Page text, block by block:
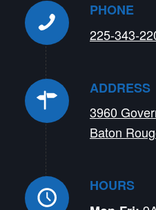
PHONE
225-343-
ADDRESS
3960
Baton
HOURS